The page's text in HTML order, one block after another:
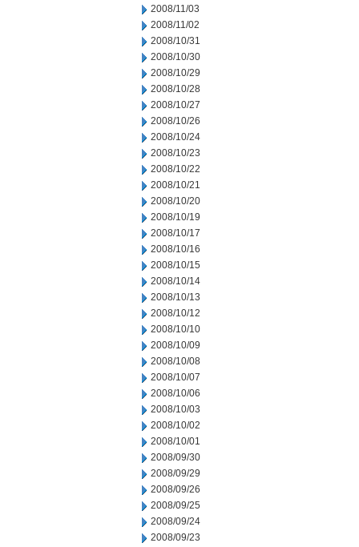
2008/11/03
2008/11/02
2008/10/31
2008/10/30
2008/10/29
2008/10/28
2008/10/27
2008/10/26
2008/10/24
2008/10/23
2008/10/22
2008/10/21
2008/10/20
2008/10/19
2008/10/17
2008/10/16
2008/10/15
2008/10/14
2008/10/13
2008/10/12
2008/10/10
2008/10/09
2008/10/08
2008/10/07
2008/10/06
2008/10/03
2008/10/02
2008/10/01
2008/09/30
2008/09/29
2008/09/26
2008/09/25
2008/09/24
2008/09/23